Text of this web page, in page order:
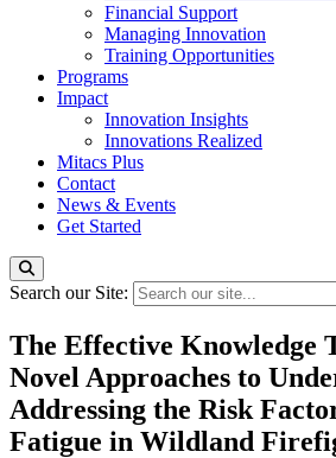
Financial Support
Managing Innovation
Training Opportunities
Programs
Impact
Innovation Insights
Innovations Realized
Mitacs Plus
Contact
News & Events
Get Started
Search our Site:
The Effective Knowledge
Novel Approaches to
Addressing the Risk
Fatigue in Wildland